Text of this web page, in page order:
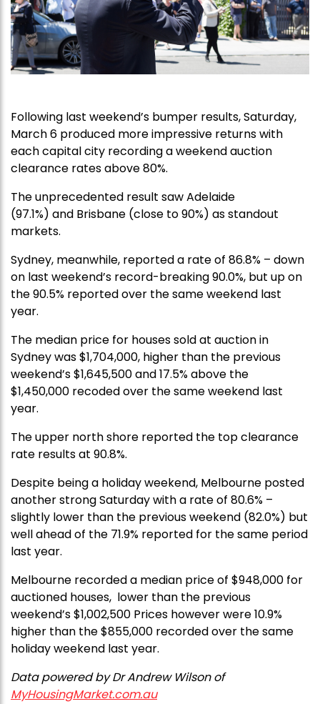
Following last weekend’s bumper results, Saturday,
March 6 produced more impressive returns with
each capital city recording a weekend auction
clearance rates above 80%.
The unprecedented result sawAdelaide
(97.1%) and Brisbane (close to 90%) as standout
markets.
Sydney, meanwhile, reported a rateof 86.8% – down
on last weekend’s record-breaking 90.0%, but up on
the 90.5% reported over the same weekend last
year.
The median price for houses sold at auction in
Sydney was $1,704,000, higher than the previous
weekend’s $1,645,500 and 17.5% above the
$1,450,000 recoded over the same weekend last
year.
The upper north shore reported the top clearance
rate results at 90.8%.
Despite being a holiday weekend, Melbourne posted
another strong Saturday with a rate of 80.6% –
slightly lower than the previous weekend (82.0%) but
well ahead of the 71.9% reported for the same period
last year.
Melbourne recorded a median price of $948,000 for
auctioned houses, lower than the previous
weekend’s $1,002,500 Prices however were 10.9%
higher than the $855,000 recorded over the same
holiday weekend last year.
Data powered by Dr Andrew Wilson of
MyHousingMarket.com.au